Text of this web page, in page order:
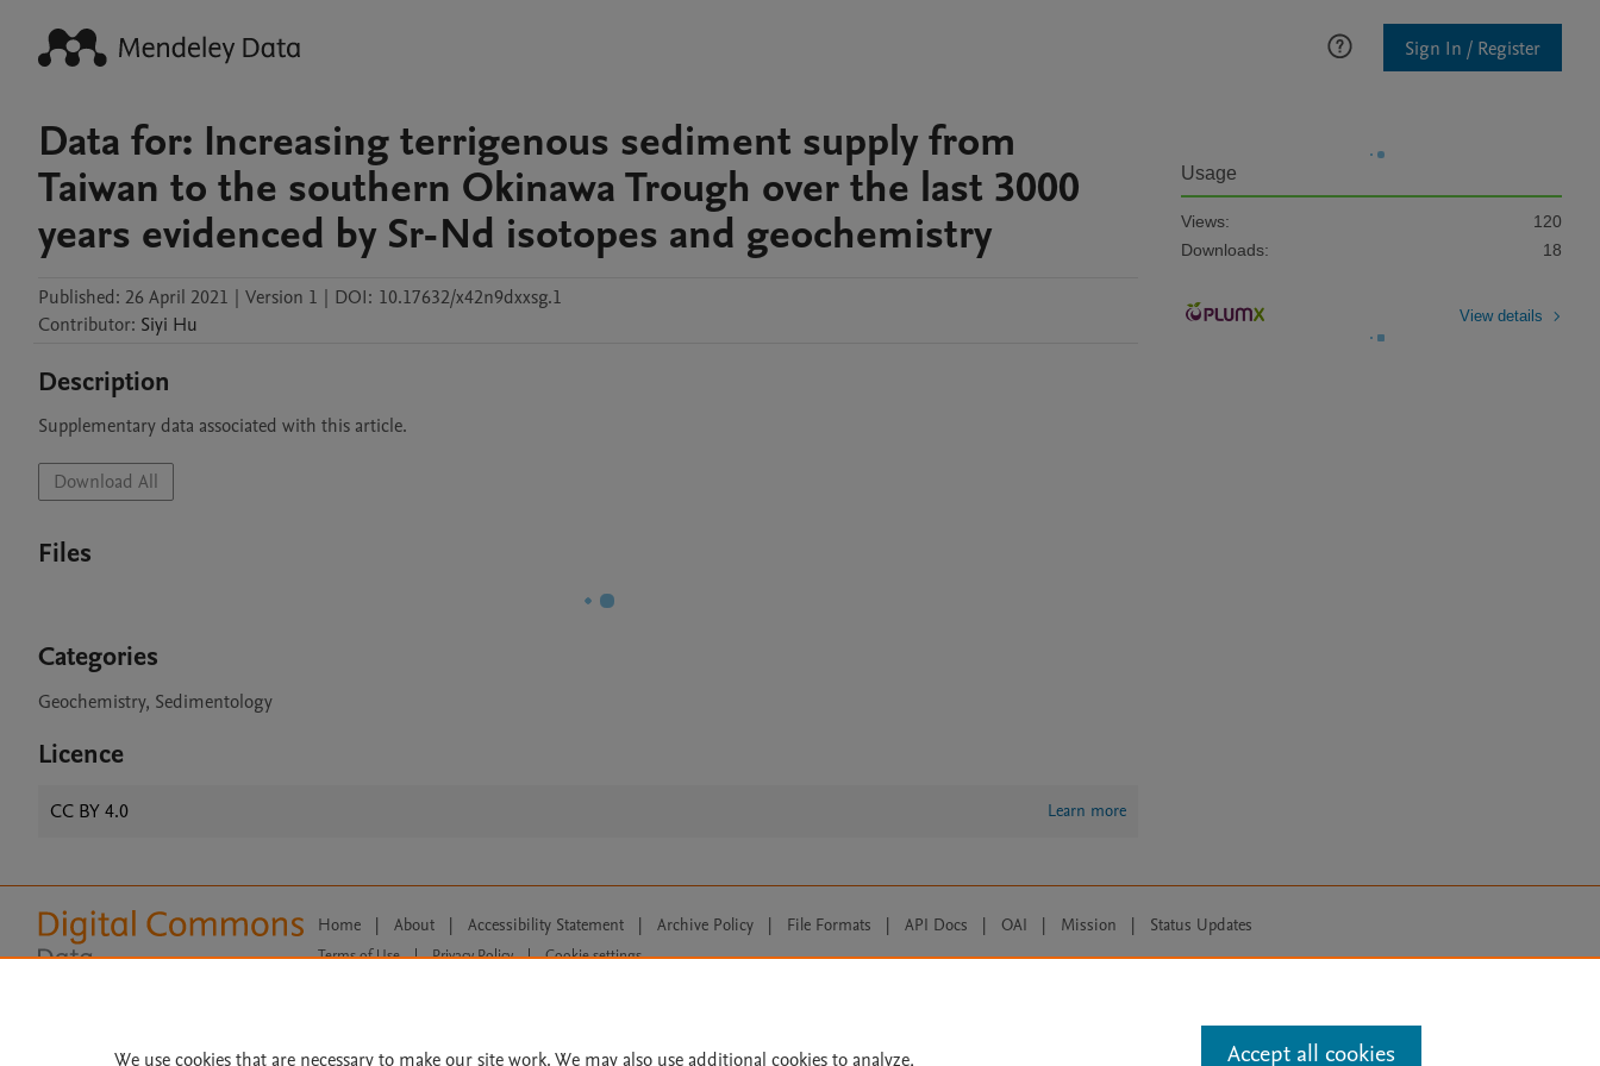
Sign In / Register
Data for: Increasing terrigenous sediment supply from
Taiwan to the southern Okinawa Trough over the last 3000
years evidenced by Sr-Nd isotopes and geochemistry
Published: 26 April 2021 | Version 1 | DOI: 10.17632/x42n9dxxsg.1
Contributor: Siyi Hu
Description
Supplementary data associated with this article.
Download All
Files
Categories
Geochemistry, Sedimentology
Licence
CC BY 4.0 Learn more
Usage
Views:
120
Downloads:
18
View details
Home | About | Accessibility Statement | Archive Policy | File Formats | API Docs | OAI | Mission | Status Updates
Terms of Use | Privacy Policy |
Cookie settings
We use cookies that are necessary to make our site work. We may also use additional cookies to analyze, Accept all cookies